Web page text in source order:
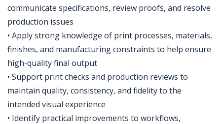
communicate specifications, review proofs, and resolve
production issues
• Apply strong knowledge of print processes, materials,
finishes, and manufacturing constraints to help ensure
high-quality final output
• Support print checks and production reviews to
maintain quality, consistency, and fidelity to the
intended visual experience
• Identify practical improvements to workflows,